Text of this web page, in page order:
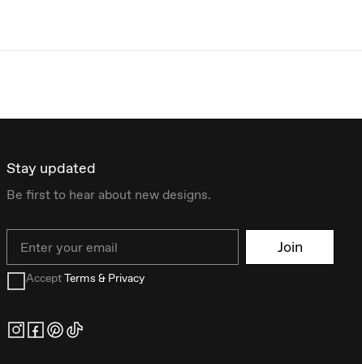
Stay updated
Be first to hear about new designs.
Join
AcceptTerms & Privacy